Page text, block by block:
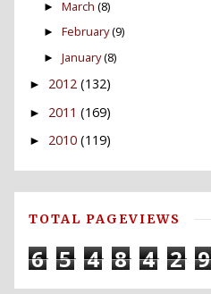
► March (8)
► February(9)
► January(8)
► 2012 (132)
► 2011 (169)
► 2010 (119)
TOTAL PAGEVIEWS
6 5 4 8 4 2 9